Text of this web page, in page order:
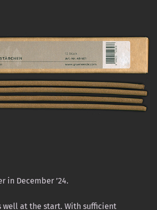
in December ’24.
well at the start. With sufficient